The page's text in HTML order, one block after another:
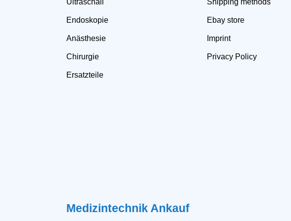
Endoskopie
Anästhesie
Chirurgie
Ersatzteile
Ebay store
Imprint
Privacy Policy
Medizintechnik Ankauf